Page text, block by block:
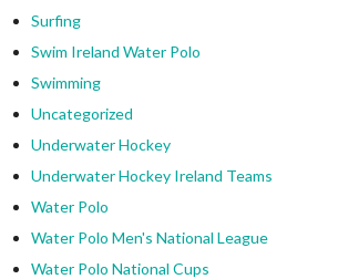
Surfing
Swim Ireland Water Polo
Swimming
Uncategorized
Underwater Hockey
Underwater Hockey Ireland Teams
Water Polo
Water Polo Men's National League
Water Polo National Cups